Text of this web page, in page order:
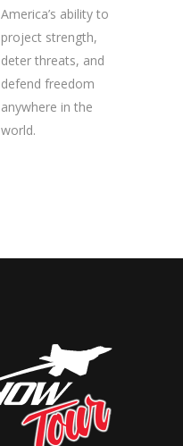
America’s ability to
project strength,
deter threats, and
defend freedom
anywhere in the
world.